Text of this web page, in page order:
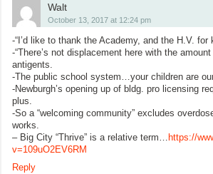
Walt
October 13, 2017 at 12:24 pm
-“I’d like to thank the Academy, and the H.V. for
-“There’s not displacement here with the
antigents.
-The public school system…your children are our
-Newburgh’s opening up of bldg. pro licensing
plus.
-So a “welcoming community” excludes
works.
– Big City “Thrive” is a relative term…
https://
v=109uO2EV6RM
Reply